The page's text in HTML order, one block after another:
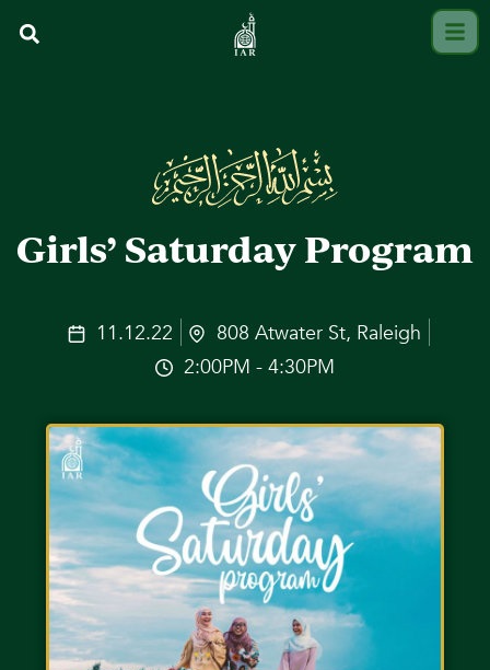
Girls’ Saturday Program
11.12.22
808 Atwater St, Raleigh
2:00PM - 4:30PM